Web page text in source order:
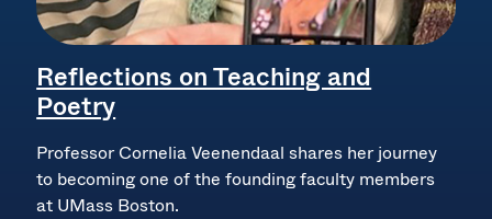
Reflections on Teaching and
Poetry
Professor Cornelia Veenendaal shares her journey
to becoming one of the founding faculty members
at UMass Boston.